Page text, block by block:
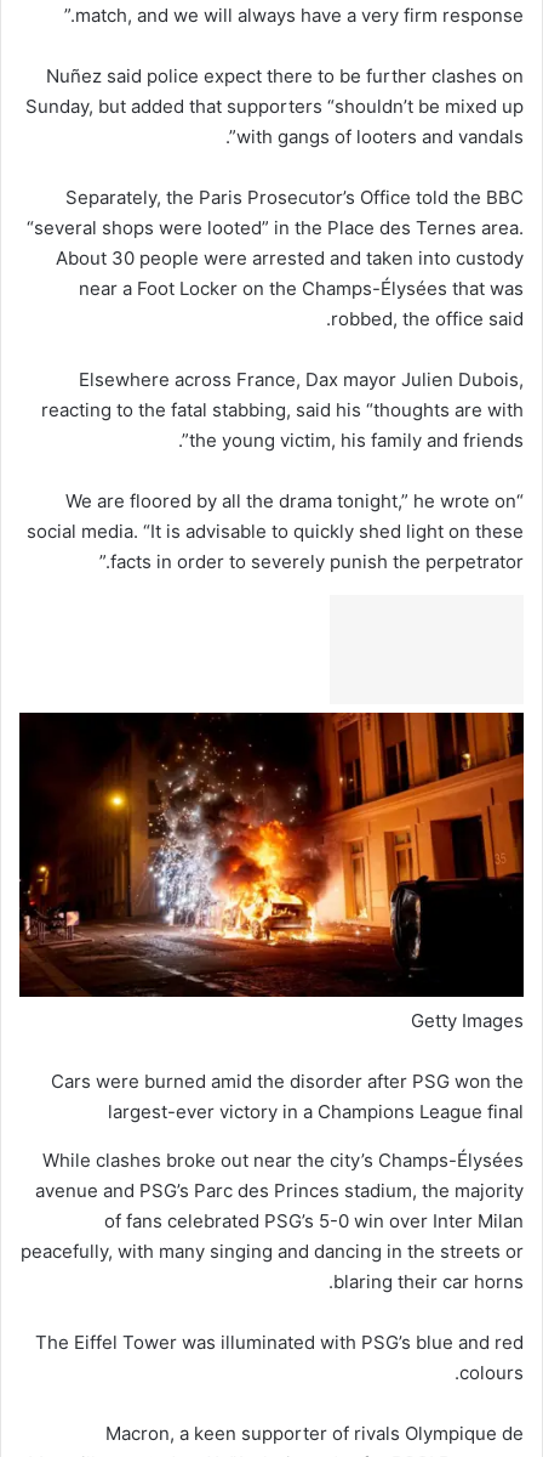
match, and we will always have a very firm response.”
Nuñez said police expect there to be further clashes on
Sunday, but added that supporters “shouldn’t be mixed up
with gangs of looters and vandals”.
Separately, the Paris Prosecutor’s Office told the BBC
“several shops were looted” in the Place des Ternes area.
About 30 people were arrested and taken into custody
near a Foot Locker on the Champs-Élysées that was
robbed, the office said.
Elsewhere across France, Dax mayor Julien Dubois,
reacting to the fatal stabbing, said his “thoughts are with
the young victim, his family and friends”.
“We are floored by all the drama tonight,” he wrote on
social media. “It is advisable to quickly shed light on these
facts in order to severely punish the perpetrator.”
Getty Images
Cars were burned amid the disorder after PSG won the
largest-ever victory in a Champions League final
While clashes broke out near the city’s Champs-Élysées
avenue and PSG’s Parc des Princes stadium, the majority
of fans celebrated PSG’s 5-0 win over Inter Milan
peacefully, with many singing and dancing in the streets or
blaring their car horns.
The Eiffel Tower was illuminated with PSG’s blue and red
colours.
Macron, a keen supporter of rivals Olympique de